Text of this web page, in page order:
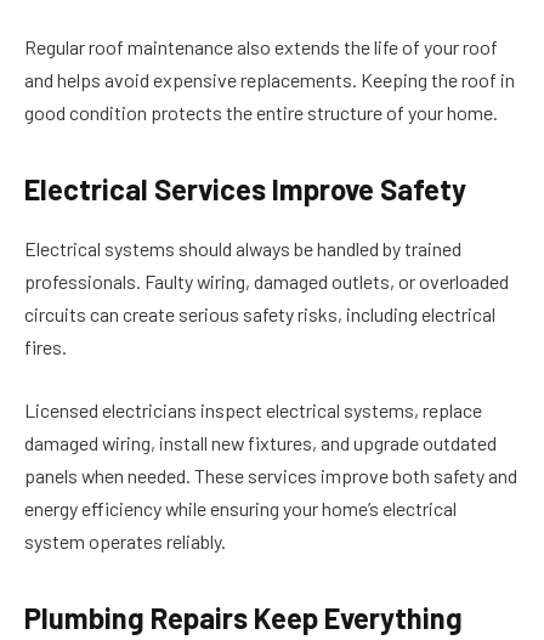
Regular roof maintenance also extends the life of your roof
and helps avoid expensive replacements. Keeping the roof in
good condition protects the entire structure of your home.
Electrical Services Improve Safety
Electrical systems should always be handled by trained
professionals. Faulty wiring, damaged outlets, or overloaded
circuits can create serious safety risks, including electrical
fires.
Licensed electricians inspect electrical systems, replace
damaged wiring, install new fixtures, and upgrade outdated
panels when needed. These services improve both safety and
energy efficiency while ensuring your home’s electrical
system operates reliably.
Plumbing Repairs Keep Everything